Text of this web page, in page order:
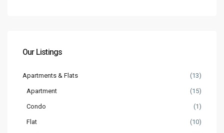
Our Listings
Apartments & Flats (13)
Apartment (15)
Condo (1)
Flat (10)